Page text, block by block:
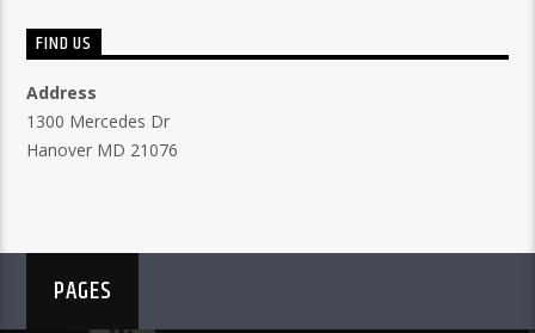
FIND US
Address
1300 Mercedes Dr
Hanover MD 21076
PAGES